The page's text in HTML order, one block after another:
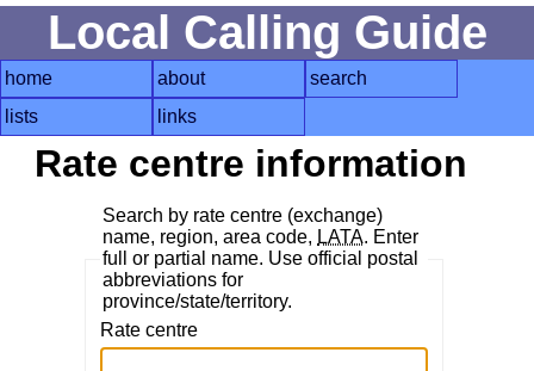
Local Calling Guide
home about
search
lists
links
Rate centre information
Search by rate centre (exchange)
name, region, area code, LATA. Enter
full or partial name. Use official postal
abbreviations for
province/state/territory.
Rate centre